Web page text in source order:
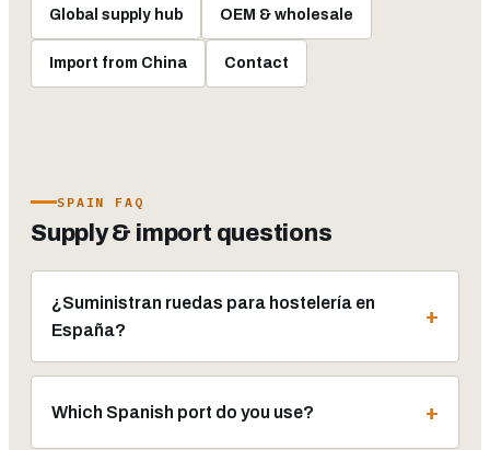
Global supply hub OEM & wholesale
Import from China Contact
SPAIN FAQ
Supply & import questions
¿Suministran ruedas para hostelería en
España?
Which Spanish port do you use?